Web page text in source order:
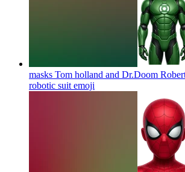
masks Tom holland and Dr.Doom
robotic suit emoji